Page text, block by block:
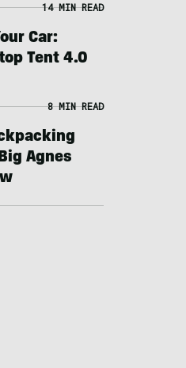
14 MIN READ
Car:
Tent 4.0
8 MIN READ
Agnes